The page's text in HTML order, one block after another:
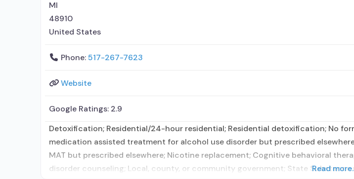
MI
48910
United States
Phone:517-267-7623
Website
Google Ratings: 2.9
Detoxification; Residential/24-hour residential; Residential detoxification; No
medication assisted treatment for alcohol use disorder but prescribed
MAT but prescribed elsewhere; Nicotine replacement; Cognitive behavioral
disorder counseling; Local, county, or community government; State Read